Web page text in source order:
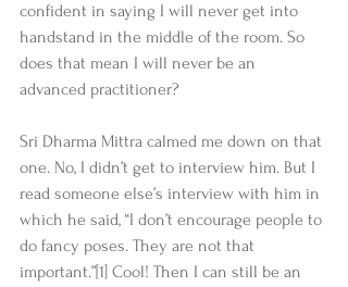
confident in saying I will never get into
handstand in the middle of the room. So
does that mean I will never be an
advanced practitioner?
Sri Dharma Mittra calmed me down on that
one. No, I didn’t get to interview him. But I
read someone else’s interview with him in
which he said, “I don’t encourage people to
do fancy poses. They are not that
important.”[1] Cool! Then I can still be an